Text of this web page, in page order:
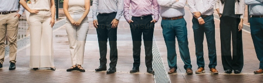
Book A Consulation